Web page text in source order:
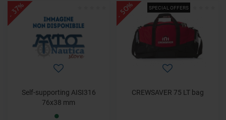
- 37%
Self-supporting AISI316
76x38 mm
SPECIAL OFFERS
- 50%
CREWSAVER 75 LT bag